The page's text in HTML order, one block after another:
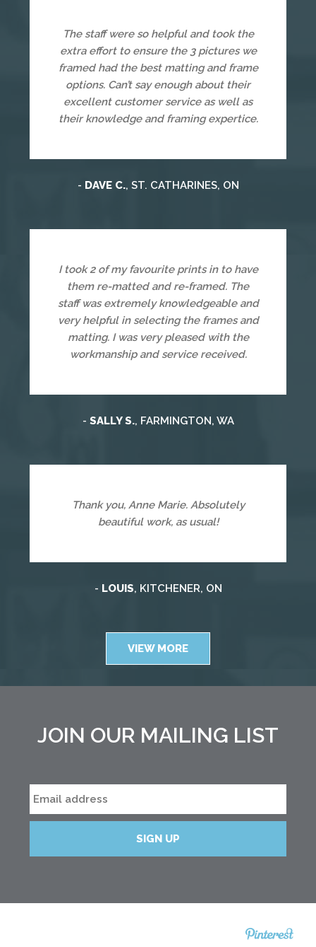
The staff were so helpful and took the
extra effort to ensure the 3 pictures we
framed had the best matting and frame
options. Can’t say enough about their
excellent customer service as well as
their knowledge and framing expertice.
- DAVE C., ST. CATHARINES, ON
I took 2 of my favourite prints in to have
them re-matted and re-framed. The
staff was extremely knowledgeable and
very helpful in selecting the frames and
matting. I was very pleased with the
workmanship and service received.
- SALLY S., FARMINGTON, WA
Thank you, Anne Marie. Absolutely
beautiful work, as usual!
- LOUIS, KITCHENER, ON
VIEW MORE
JOIN OUR MAILING LIST